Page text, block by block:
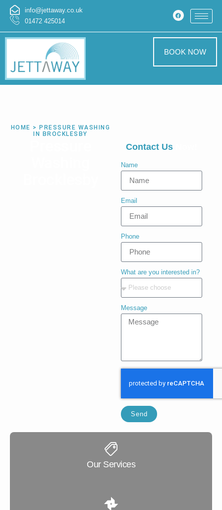
info@jettaway.co.uk
01472 425014
BOOK NOW
HOME > PRESSURE WASHING
IN BROCKLESBY
Contact Us
Name
Email
Phone
What are you interested in?
Message
Send
Our Services